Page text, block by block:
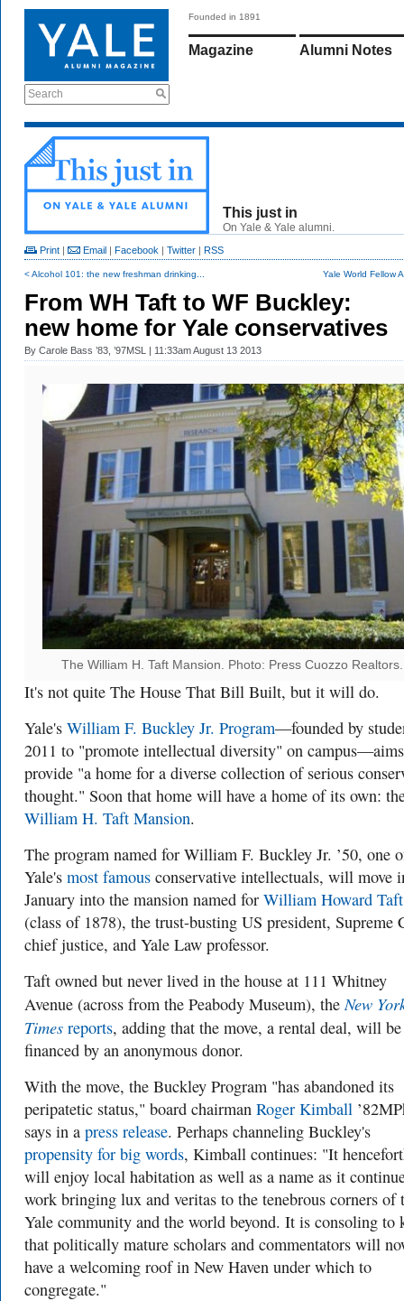
Search
Founded in 1891
Magazine Alumni Notes
This just in
On Yale & Yale alumni.
Print | Email | Facebook | Twitter | RSS
< Alcohol 101: the new freshman drinking... Yale World Fellow
From WH Taft to WF Buckley:
new home for Yale conservatives
By Carole Bass ’83, ’97MSL | 11:33am August 13 2013
The William H. Taft Mansion. Photo: Press Cuozzo Realtors.
It's not quite The House That Bill Built, but it will do.
Yale's William F. Buckley Jr. Program—founded by
2011 to "promote intellectual diversity" on
provide "a home for a diverse collection of serious
thought." Soon that home will have a home of its own:
William H. Taft Mansion.
The program named for William F. Buckley Jr. ’50, one
Yale's most famous conservative intellectuals, will move
January into the mansion named for William Howard Taft
(class of 1878), the trust-busting US president, Supreme
chief justice, and Yale Law professor.
Taft owned but never lived in the house at 111 Whitney
Avenue (across from the Peabody Museum), theNew
Times reports, adding that the move, a rental deal, will be
financed by an anonymous donor.
With the move, the Buckley Program "has abandoned its
peripatetic status," board chairman Roger Kimball
says in a press release. Perhaps channeling Buckley's
propensity for big words, Kimball continues: "It
will enjoy local habitation as well as a name as it
work bringing lux and veritas to the tenebrous corners of
Yale community and the world beyond. It is consoling to
that politically mature scholars and commentators will
have a welcoming roof in New Haven under which to
congregate."